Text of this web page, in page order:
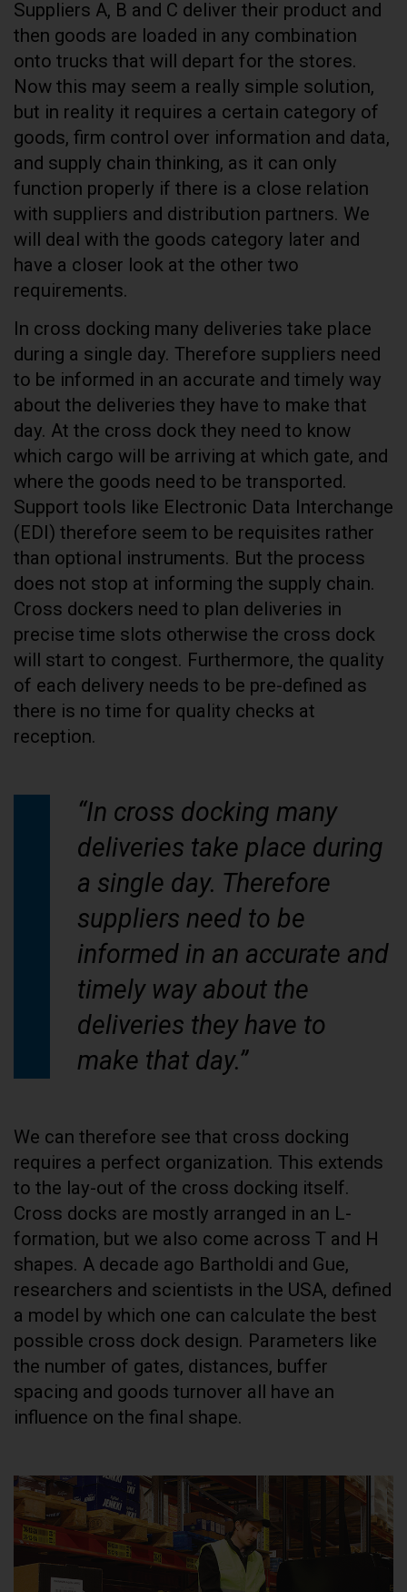
Suppliers A, B and C deliver their product and
then goods are loaded in any combination
onto trucks that will depart for the stores.
Now this may seem a really simple solution,
but in reality it requires a certain category of
goods, firm control over information and data,
and supply chain thinking, as it can only
function properly if there is a close relation
with suppliers and distribution partners. We
will deal with the goods category later and
have a closer look at the other two
requirements.
In cross docking many deliveries take place
during a single day. Therefore suppliers need
to be informed in an accurate and timely way
about the deliveries they have to make that
day. At the cross dock they need to know
which cargo will be arriving at which gate, and
where the goods need to be transported.
Support tools like Electronic Data Interchange
(EDI) therefore seem to be requisites rather
than optional instruments. But the process
does not stop at informing the supply chain.
Cross dockers need to plan deliveries in
precise time slots otherwise the cross dock
will start to congest. Furthermore, the quality
of each delivery needs to be pre-defined as
there is no time for quality checks at
reception.
“In cross docking many
deliveries take place during
a single day. Therefore
suppliers need to be
informed in an accurate and
timely way about the
deliveries they have to
make that day.”
We can therefore see that cross docking
requires a perfect organization. This extends
to the lay-out of the cross docking itself.
Cross docks are mostly arranged in an L-
formation, but we also come across T and H
shapes. A decade ago Bartholdi and Gue,
researchers and scientists in the USA, defined
a model by which one can calculate the best
possible cross dock design. Parameters like
the number of gates, distances, buffer
spacing and goods turnover all have an
influence on the final shape.